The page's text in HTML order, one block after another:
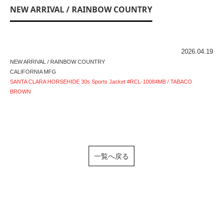
NEW ARRIVAL / RAINBOW COUNTRY
2026.04.19
NEW ARRIVAL / RAINBOW COUNTRY
CALIFORNIA MFG
SANTA CLARA HORSEHIDE 30s Sports Jacket #RCL-10084MB / TABACO
BROWN
一覧へ戻る